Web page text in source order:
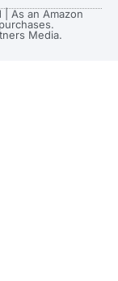
As an Amazon
Media.